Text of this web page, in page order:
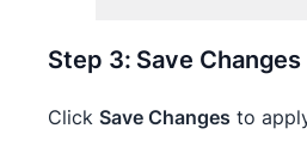
Step 3: Save Changes
ClickSave Changes to